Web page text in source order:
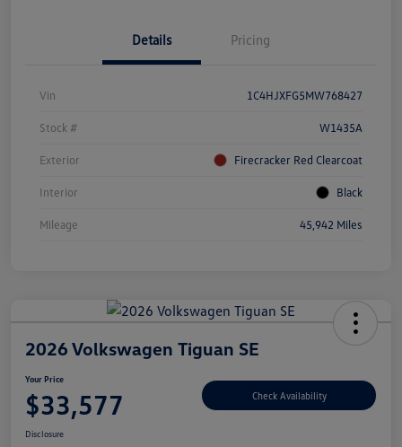
Details Pricing
Vin 1C4HJXFG5MW768427
Stock # W1435A
Exterior Firecracker Red Clearcoat
Interior Black
Mileage 45,942 Miles
2026 Volkswagen Tiguan SE
Your Price
$33,577 Check Availability
Disclosure